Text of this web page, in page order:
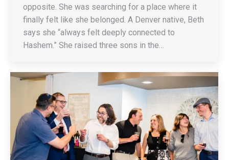
opposite. She was searching for a place where it
finally felt like she belonged. A Denver native, Beth
says she “always felt deeply connected to
Hashem.” She raised three sons in the…